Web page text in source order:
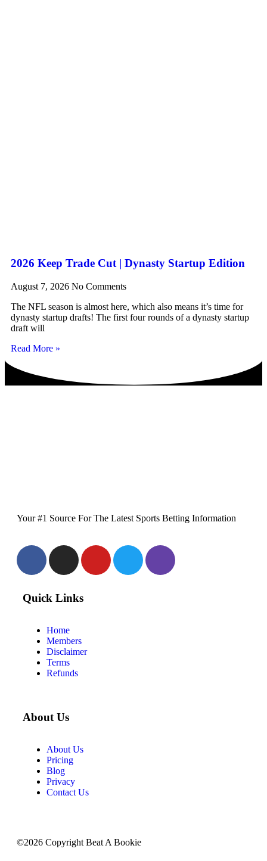
2026 Keep Trade Cut | Dynasty Startup Edition
August 7, 2026 No Comments
The NFL season is almost here, which also means it’s time for
dynasty startup drafts! The first four rounds of a dynasty startup
draft will
Read More »
Your #1 Source For The Latest Sports Betting Information
Quick Links
Home
Members
Disclaimer
Terms
Refunds
About Us
About Us
Pricing
Blog
Privacy
Contact Us
©2026 Copyright Beat A Bookie